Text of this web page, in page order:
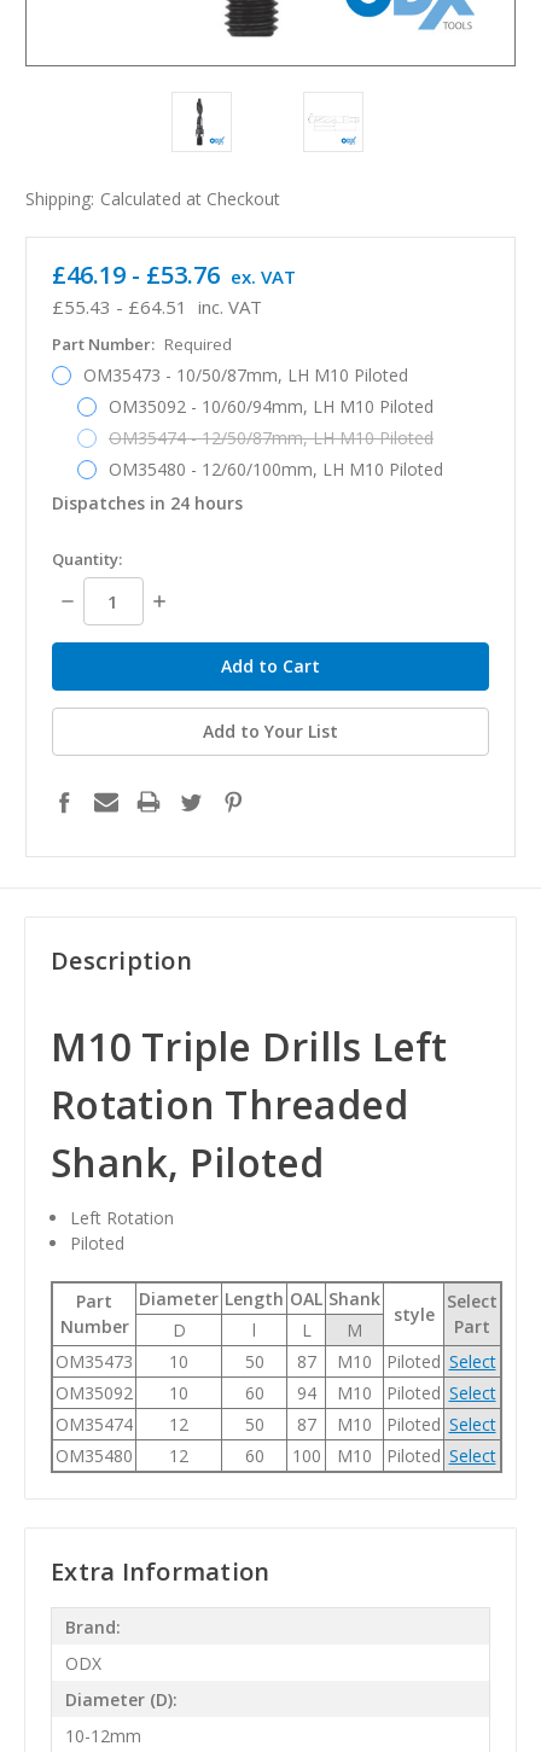
Shipping: Calculated at Checkout
£55.43 - £64.51 inc. VAT
£46.19 - £53.76 ex. VAT
Part Number: Required
OM35473 - 10/50/87mm, LH M10 Piloted
OM35092 - 10/60/94mm, LH M10 Piloted
OM35474 - 12/50/87mm, LH M10 Piloted
OM35480 - 12/60/100mm, LH M10 Piloted
Dispatches in 24 hours
in
stock
Quantity:
Decrease
Quantity:
Increase
Add to Your List
Description
M10 Triple Drills Left
Rotation Threaded
Shank, Piloted
Left Rotation
Piloted
Part
Number
Diameter Length OAL Shank
style
Select
Part
D l L
M
OM35473
10 50 87 M10 Piloted Select
OM35092
10 60 94 M10 Piloted Select
OM35474
12 50 87 M10 Piloted Select
OM35480
12 60 100 M10 Piloted Select
Extra Information
Brand:
ODX
Diameter (D):
10-12mm